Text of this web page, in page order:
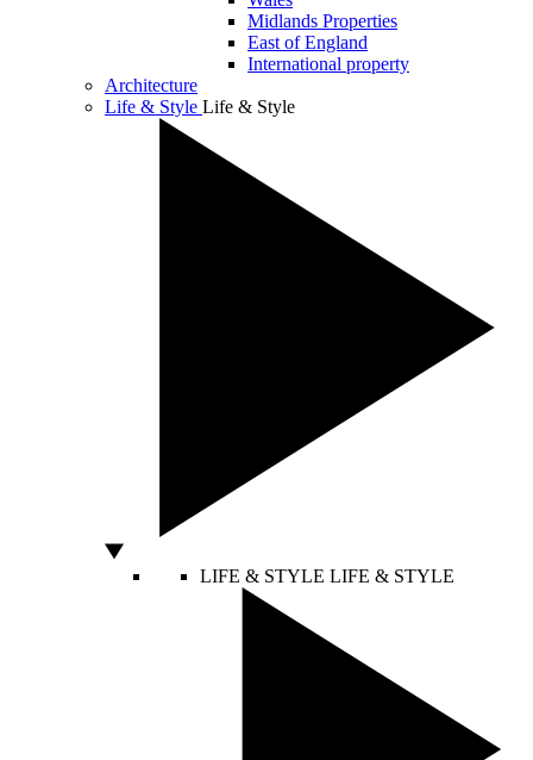
Midlands Properties
East of England
International property
Architecture
Life & Style Life & Style
LIFE & STYLE LIFE & STYLE